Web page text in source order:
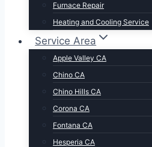
Furnace Repair
Heating and Cooling Service
Service Area
Apple Valley CA
Chino CA
Chino Hills CA
Corona CA
Fontana CA
Hesperia CA